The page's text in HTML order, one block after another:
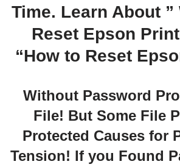
Time. Learn About ”
Reset Epson
“How to Reset
Without Password
File! But Some File
Protected Causes for
Tension! If you Found